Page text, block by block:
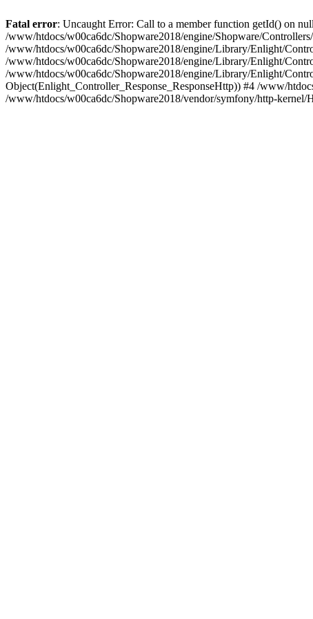
Fatal error: Uncaught Error: Call to a member function getId() on
/www/htdocs/w00ca6dc/Shopware2018/engine/Shopware/
/www/htdocs/w00ca6dc/Shopware2018/engine/Library/Enlight/
/www/htdocs/w00ca6dc/Shopware2018/engine/Library/Enlight/
/www/htdocs/w00ca6dc/Shopware2018/engine/Library/Enlight/
Object(Enlight_Controller_Response_ResponseHttp)) #4 /www/
/www/htdocs/w00ca6dc/Shopware2018/vendor/symfony/http-kernel/